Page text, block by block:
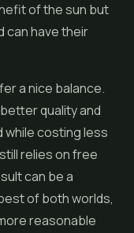
of the sun but
can have their
a nice balance.
quality and
while costing less
relies on free
can be a
of both worlds,
reasonable